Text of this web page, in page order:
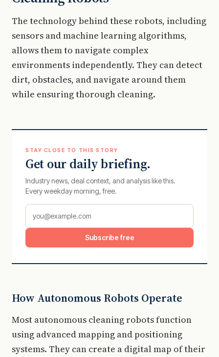
The technology behind these robots, including
sensors and machine learning algorithms,
allows them to navigate complex
environments independently. They can detect
dirt, obstacles, and navigate around them
while ensuring thorough cleaning.
STAY CLOSE TO THIS STORY
Get our daily briefing.
Industry news, deal context, and analysis like this.
Every weekday morning, free.
Subscribe free
How Autonomous Robots Operate
Most autonomous cleaning robots function
using advanced mapping and positioning
systems. They can create a digital map of their